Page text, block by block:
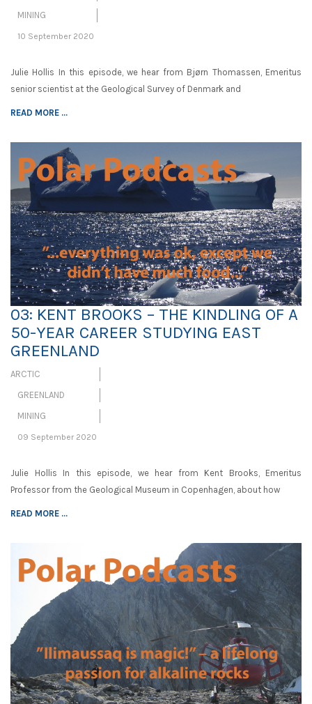
MINING
10 September 2020
Julie Hollis In this episode, we hear from Bjørn Thomassen, Emeritus
senior scientist at the Geological Survey of Denmark and
READ MORE ...
03: KENT BROOKS – THE KINDLING OF A
50-YEAR CAREER STUDYING EAST
GREENLAND
ARCTIC
GREENLAND
MINING
09 September 2020
Julie Hollis In this episode, we hear from Kent Brooks, Emeritus
Professor from the Geological Museum in Copenhagen, about how
READ MORE ...